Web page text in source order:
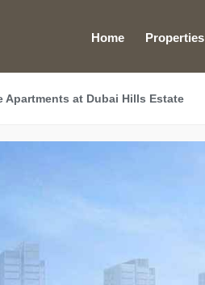
Home Properties
Apartments at Dubai Hills Estate